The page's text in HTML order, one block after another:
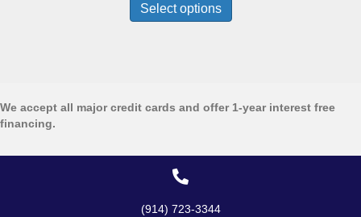
Select options
has
may
We accept all major credit cards and offer 1-year interest free
financing.
(914) 723-3344